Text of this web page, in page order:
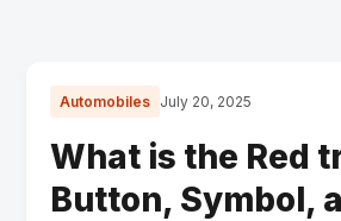
Automobiles July 20, 2025
What is the Red
Button, Symbol,